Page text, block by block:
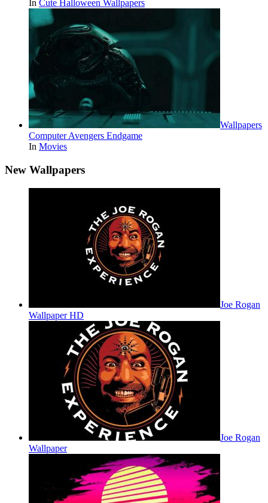
In Cute Halloween Wallpapers
Wallpapers
Computer Avengers Endgame
In Movies
New Wallpapers
Joe Rogan
Wallpaper HD
Joe Rogan
Wallpaper